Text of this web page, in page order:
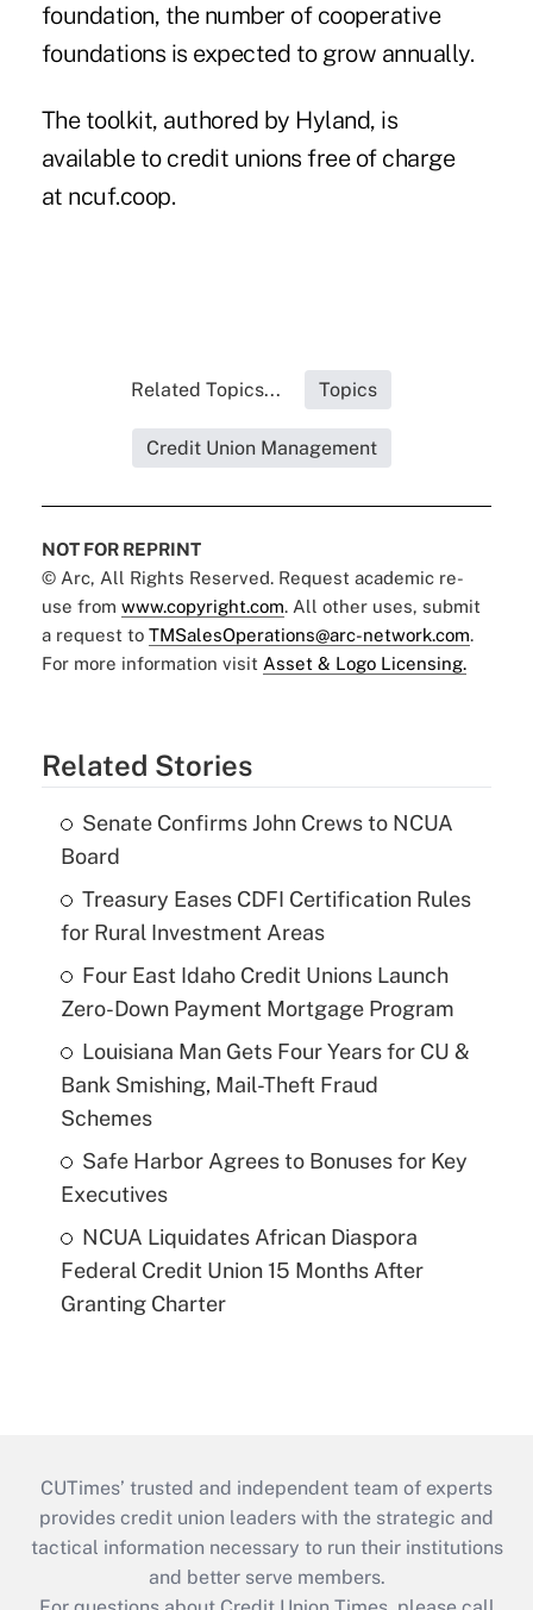
foundation, the number of cooperative
foundations is expected to grow annually.
The toolkit, authored by Hyland, is
available to credit unions free of charge
at ncuf.coop.
Related Topics... Topics
Credit Union Management
NOT FOR REPRINT
© Arc, All Rights Reserved. Request academic re-
use from www.copyright.com. All other uses, submit
a request to TMSalesOperations@arc-network.com.
For more information visit Asset & Logo Licensing.
Related Stories
Senate Confirms John Crews to NCUA
Board
Treasury Eases CDFI Certification Rules
for Rural Investment Areas
Four East Idaho Credit Unions Launch
Zero-Down Payment Mortgage Program
Louisiana Man Gets Four Years for CU &
Bank Smishing, Mail-Theft Fraud
Schemes
Safe Harbor Agrees to Bonuses for Key
Executives
NCUA Liquidates African Diaspora
Federal Credit Union 15 Months After
Granting Charter
CUTimes’ trusted and independent team of experts
provides credit union leaders with the strategic and
tactical information necessary to run their institutions
and better serve members.